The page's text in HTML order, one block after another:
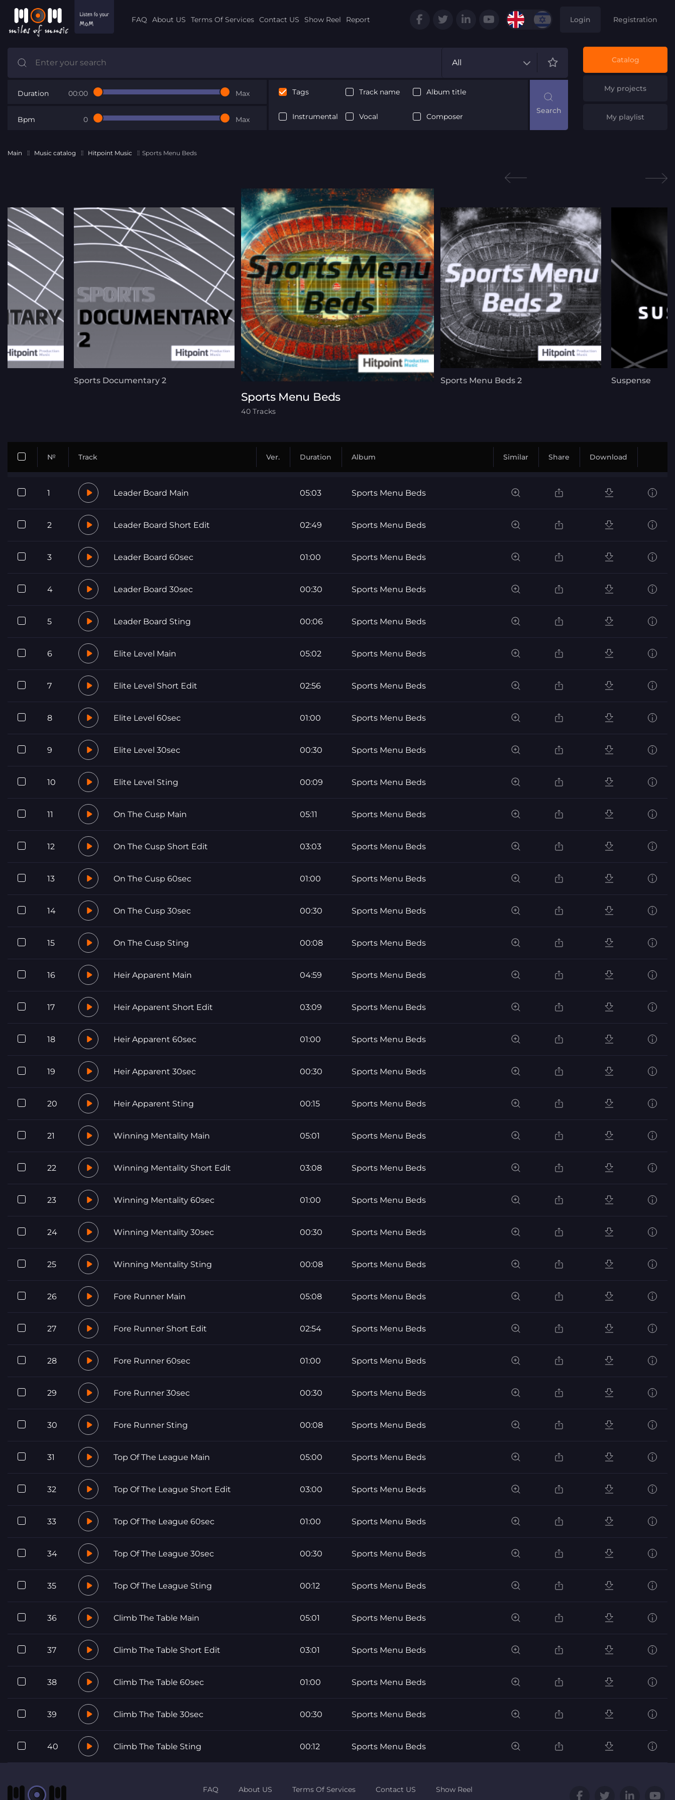
FAQ About US Terms Of Services Contact US Show Reel Report Login Registration
All
Duration 00:00 Max
Bpm 0 Max
Tags Track name Album title
Instrumental Vocal Composer
Catalog
My projects
My playlist
Main Music catalog Hitpoint Music Sports Menu Beds
Sports Documentary 2
Sports Menu Beds
40 Tracks
Sports Menu Beds 2 Suspense
№ Track Ver. Duration Album Similar Share Download
1 Leader Board Main 05:03 Sports Menu Beds
2 Leader Board Short Edit 02:49 Sports Menu Beds
3 Leader Board 60sec 01:00 Sports Menu Beds
4 Leader Board 30sec 00:30 Sports Menu Beds
5 Leader Board Sting 00:06 Sports Menu Beds
6 Elite Level Main 05:02 Sports Menu Beds
7 Elite Level Short Edit 02:56 Sports Menu Beds
8 Elite Level 60sec 01:00 Sports Menu Beds
9 Elite Level 30sec 00:30 Sports Menu Beds
10 Elite Level Sting 00:09 Sports Menu Beds
11 On The Cusp Main 05:11 Sports Menu Beds
12 On The Cusp Short Edit 03:03 Sports Menu Beds
13 On The Cusp 60sec 01:00 Sports Menu Beds
14 On The Cusp 30sec 00:30 Sports Menu Beds
15 On The Cusp Sting 00:08 Sports Menu Beds
16 Heir Apparent Main 04:59 Sports Menu Beds
17 Heir Apparent Short Edit 03:09 Sports Menu Beds
18 Heir Apparent 60sec 01:00 Sports Menu Beds
19 Heir Apparent 30sec 00:30 Sports Menu Beds
20 Heir Apparent Sting 00:15 Sports Menu Beds
21 Winning Mentality Main 05:01 Sports Menu Beds
22 Winning Mentality Short Edit 03:08 Sports Menu Beds
23 Winning Mentality 60sec 01:00 Sports Menu Beds
24 Winning Mentality 30sec 00:30 Sports Menu Beds
25 Winning Mentality Sting 00:08 Sports Menu Beds
26 Fore Runner Main 05:08 Sports Menu Beds
27 Fore Runner Short Edit 02:54 Sports Menu Beds
28 Fore Runner 60sec 01:00 Sports Menu Beds
29 Fore Runner 30sec 00:30 Sports Menu Beds
30 Fore Runner Sting 00:08 Sports Menu Beds
31 Top Of The League Main 05:00 Sports Menu Beds
32 Top Of The League Short Edit 03:00 Sports Menu Beds
33 Top Of The League 60sec 01:00 Sports Menu Beds
34 Top Of The League 30sec 00:30 Sports Menu Beds
35 Top Of The League Sting 00:12 Sports Menu Beds
36 Climb The Table Main 05:01 Sports Menu Beds
37 Climb The Table Short Edit 03:01 Sports Menu Beds
38 Climb The Table 60sec 01:00 Sports Menu Beds
39 Climb The Table 30sec 00:30 Sports Menu Beds
40 Climb The Table Sting 00:12 Sports Menu Beds
FAQ About US Terms Of Services Contact US
Show Reel